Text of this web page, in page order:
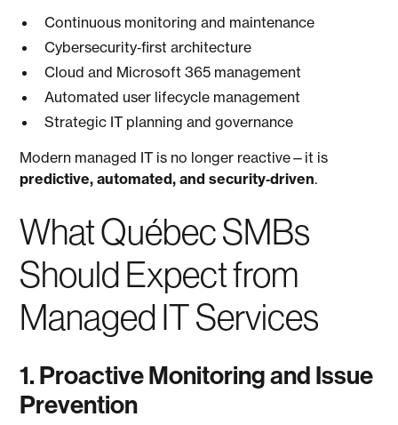
Continuous monitoring and maintenance
Cybersecurity‑first architecture
Cloud and Microsoft 365 management
Automated user lifecycle management
Strategic IT planning and governance
Modern managed IT is no longer reactive—it is
predictive, automated, and security‑driven.
What Québec SMBs
Should Expect from
Managed IT Services
1. Proactive Monitoring and Issue
Prevention